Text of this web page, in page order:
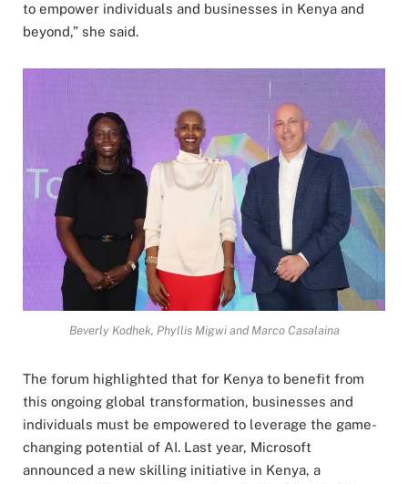
to empower individuals and businesses in Kenya and
beyond,” she said.
Beverly Kodhek, Phyllis Migwi and Marco Casalaina
The forum highlighted that for Kenya to benefit from
this ongoing global transformation, businesses and
individuals must be empowered to leverage the game-
changing potential of AI. Last year, Microsoft
announced a new skilling initiative in Kenya, a